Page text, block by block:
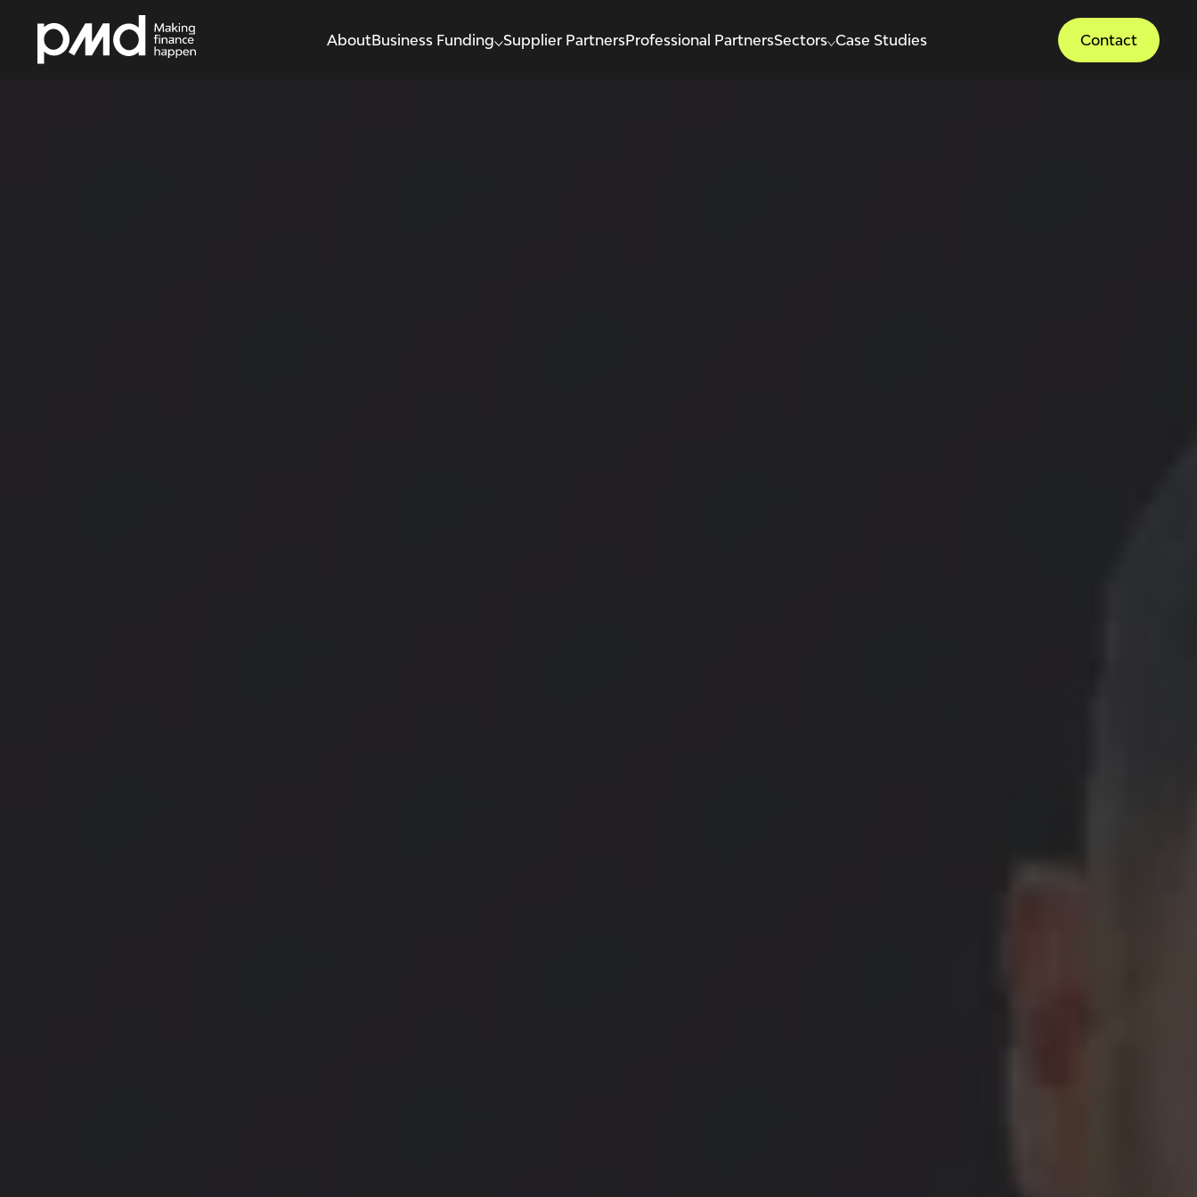
AboutBusiness Funding Supplier PartnersProfessional PartnersSectors Case Studies Contact